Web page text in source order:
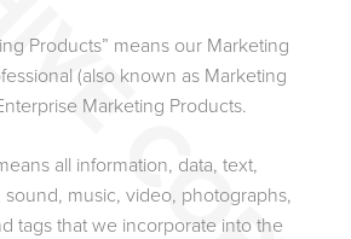
Products” means our Marketing
(also known as Marketing
Marketing Products.
all information, data, text,
sound, music, video, photographs,
tags that we incorporate into the